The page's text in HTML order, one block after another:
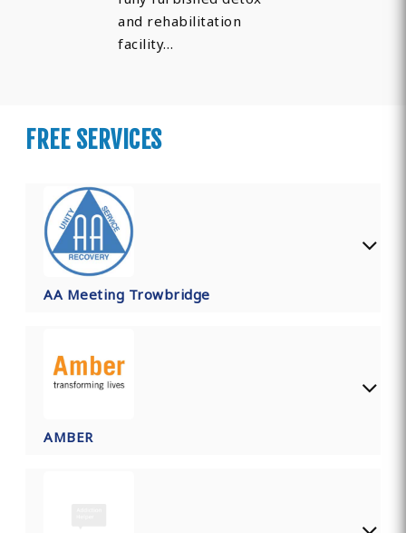
and rehabilitation
facility…
FREE SERVICES
AA Meeting Trowbridge
AMBER